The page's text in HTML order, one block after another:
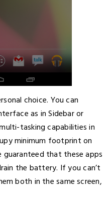
choice. You can
as in Sidebar or
tasking capabilities in
minimum footprint on
guaranteed that these apps
the battery. If you can’t
both in the same screen,